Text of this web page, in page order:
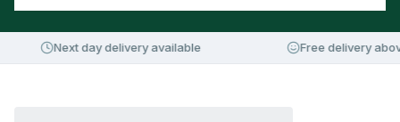
Next day delivery available Free delivery